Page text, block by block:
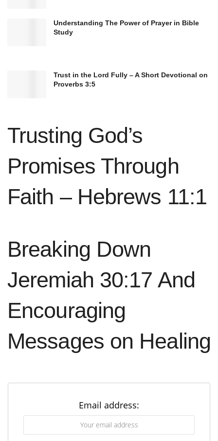
Thesignificanceof Easter for Christians is
rooted in Jesus’ resurrection. This event proves
Understanding The Power of Prayer in Bible
Study
Trust in the Lord Fully – A Short Devotional on
Proverbs 3:5
Trusting God’s
Promises Through
Faith – Hebrews 11:1
Breaking Down
Jeremiah 30:17 And
Encouraging
Messages on Healing
Email address: